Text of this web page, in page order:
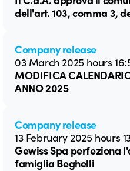
dell'art. 103, comma 3,
Company release
03 March 2025 hours
MODIFICA
ANNO 2025
Company release
13 February 2025 hours
Gewiss Spa perfeziona
famiglia Beghelli